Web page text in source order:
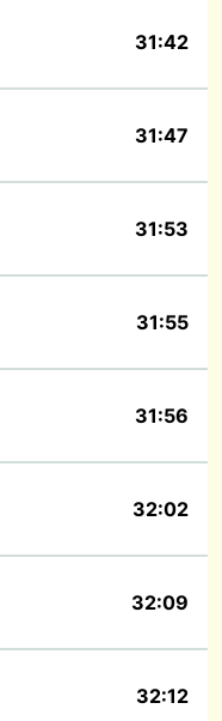
31:42
31:47
31:53
31:55
31:56
32:02
32:09
32:12